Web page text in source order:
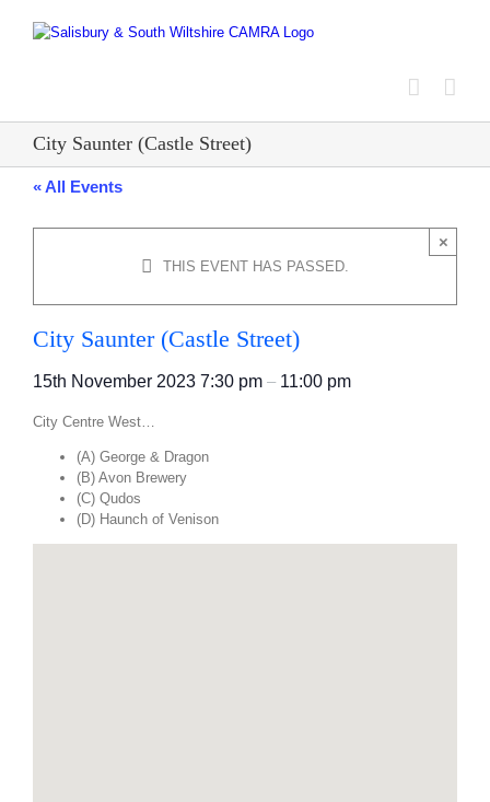
City Saunter (Castle Street)
« All Events
THIS EVENT HAS PASSED.
×
City Saunter (Castle Street)
15th November 2023 7:30 pm – 11:00 pm
City Centre West…
(A) George & Dragon
(B) Avon Brewery
(C) Qudos
(D) Haunch of Venison